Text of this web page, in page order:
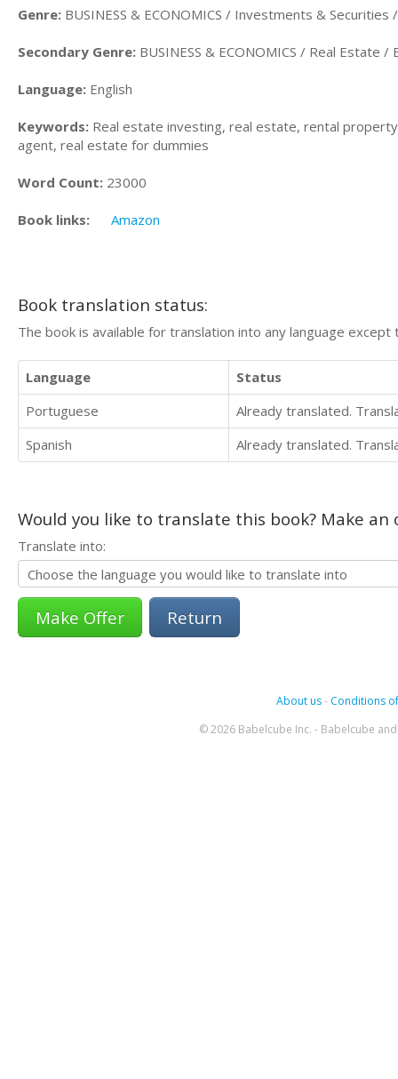
Genre: BUSINESS & ECONOMICS / Investments & Securities
Secondary Genre: BUSINESS & ECONOMICS / Real Estate
Language: English
Keywords: Real estate investing, real estate, rental
agent, real estate for dummies
Word Count: 23000
Book links: Amazon
Book translation status:
The book is available for translation into any language
Language
Status
Portuguese
Already translated.
Spanish
Already translated.
Would you like to translate this book? Make
Translate into:
Return
About us- Conditions
© 2026 Babelcube Inc. - Babelcube